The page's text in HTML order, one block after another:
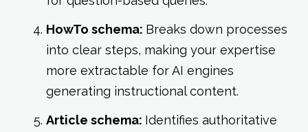
HowTo schema: Breaks down processes
into clear steps, making your expertise
more extractable for AI engines
generating instructional content.
Article schema: Identifies authoritative